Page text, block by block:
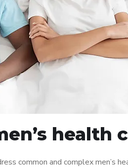
health
common and complex men’s